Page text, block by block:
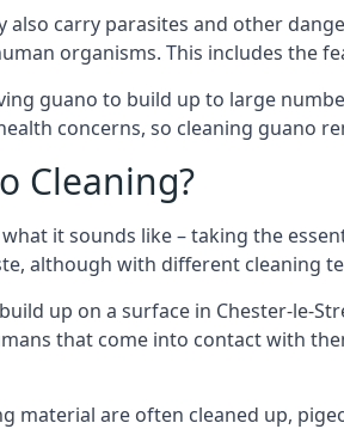
also carry parasites and other
organisms. This includes the
guano to build up to large
concerns, so cleaning guano
Cleaning?
it sounds like – taking the
although with different cleaning
up on a surface in Chester-le-
that come into contact with
material are often cleaned up,